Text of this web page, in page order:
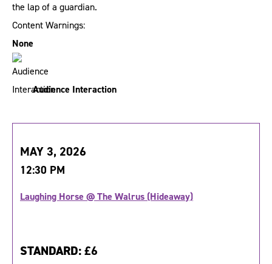
the lap of a guardian.
Content Warnings:
None
Audience Interaction
MAY 3, 2026
12:30 PM
Laughing Horse @ The Walrus (Hideaway)
STANDARD:£6